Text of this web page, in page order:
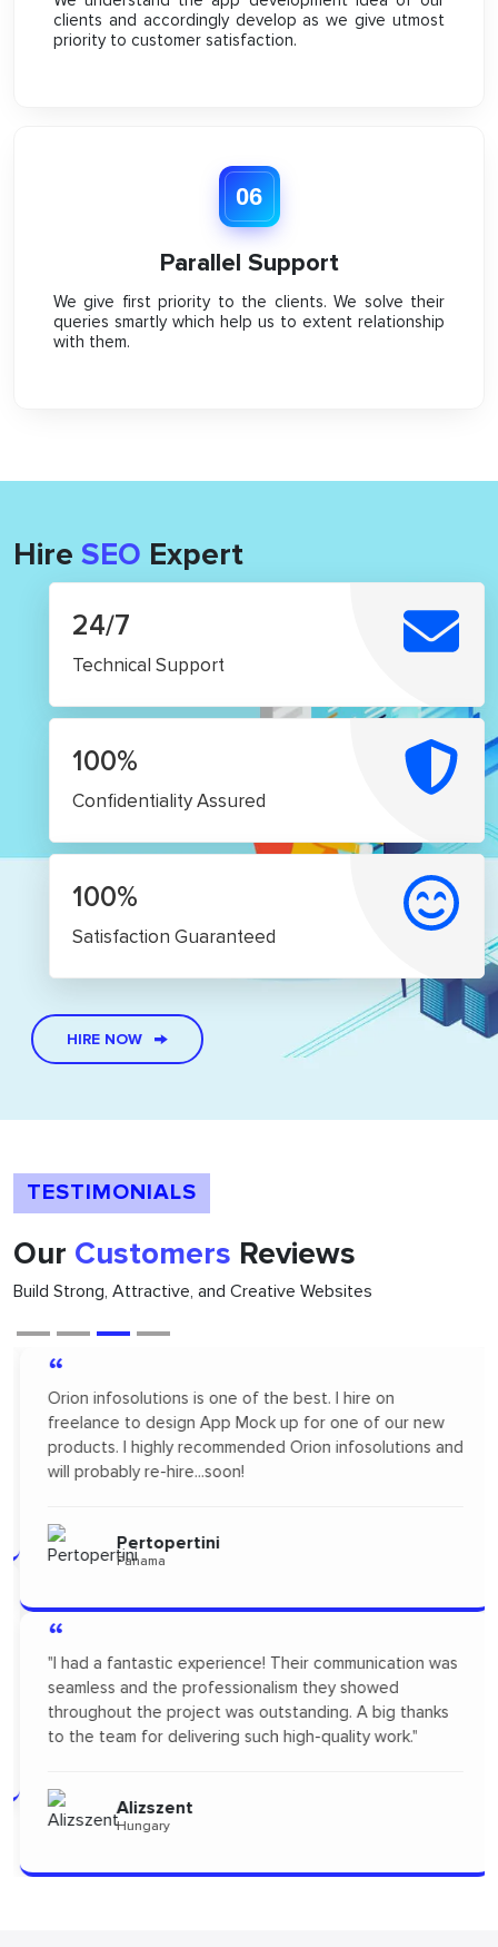
clients and accordingly develop as we give utmost
priority to customer satisfaction.
06
Parallel Support
We give first priority to the clients. We solve their
queries smartly which help us to extent relationship
with them.
Hire SEO Expert
24/7
Technical Support
100%
Confidentiality Assured
100%
Satisfaction Guaranteed
HIRE NOW
TESTIMONIALS
Our Customers Reviews
Build Strong, Attractive, and Creative Websites
“
Orion infosolutions is one of the best. I hire on
freelance to design App Mock up for one of our new
products. I highly recommended Orion infosolutions and
will probably re-hire...soon!
Pertopertini
Panama
“
"I had a fantastic experience! Their communication was
seamless and the professionalism they showed
throughout the project was outstanding. A big thanks
to the team for delivering such high-quality work."
Alizszent
Hungary